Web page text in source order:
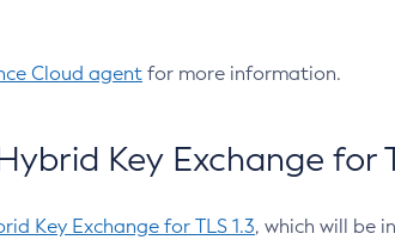
Cloud agent for more information.
Key Exchange for
Key Exchange for TLS 1.3, which will be